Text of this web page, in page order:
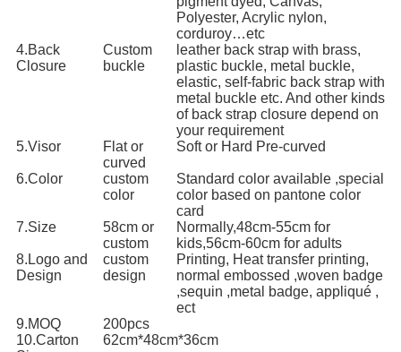
Polyester, Acrylic nylon,
corduroy…etc
4.Back
Closure
Custom
buckle
leather back strap with brass,
plastic buckle, metal buckle,
elastic, self-fabric back strap with
metal buckle etc. And other kinds
of back strap closure depend on
your requirement
5.Visor
Flat or
curved
Soft or Hard Pre-curved
6.Color
custom
color
Standard color available ,special
color based on pantone color
card
7.Size
58cm or
custom
Normally,48cm-55cm for
kids,56cm-60cm for adults
8.Logo and
Design
custom
design
Printing, Heat transfer printing,
normal embossed ,woven badge
,sequin ,metal badge, appliqué ,
ect
9.MOQ
200pcs
10.Carton
62cm*48cm*36cm